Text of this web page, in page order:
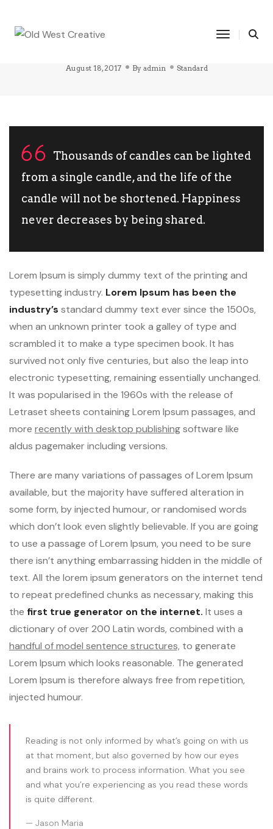
Toggle
THIS IS A STANDARD POST WITH A
August 18, 2017 By admin Standard
Thousands of candles can be lighted
from a single candle, and the life of the
candle will not be shortened. Happiness
never decreases by being shared.
Lorem Ipsum is simply dummy text of the printing and
typesetting industry. Lorem Ipsum has been the
industry’s standard dummy text ever since the 1500s,
when an unknown printer took a galley of type and
scrambled it to make a type specimen book. It has
survived not only five centuries, but also the leap into
electronic typesetting, remaining essentially unchanged.
It was popularised in the 1960s with the release of
Letraset sheets containing Lorem Ipsum passages, and
more recently with desktop publishingsoftware like
aldus pagemaker including versions.
There are many variations of passages of Lorem Ipsum
available, but the majority have suffered alteration in
some form, by injected humour, or randomised words
which don’t look even slightly believable. If you are going
to use a passage of Lorem Ipsum, you need to be sure
there isn’t anything embarrassing hidden in the middle of
text. All the lorem ipsum generators on the internet tend
to repeat predefined chunks as necessary, making this
the first true generator on the internet. It uses a
dictionary of over 200 Latin words, combined with a
handful of model sentence structures, to generate
Lorem Ipsum which looks reasonable. The generated
Lorem Ipsum is therefore always free from repetition,
injected humour.
Reading is not only informed by what’s going on with us
at that moment, but also governed by how our eyes
and brains work to process information. What you see
and what you’re experiencing as you read these words
is quite different.
Jason Maria